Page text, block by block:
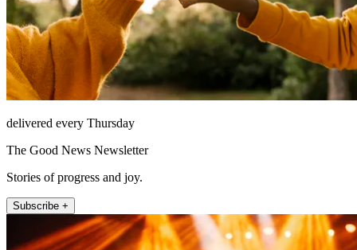
delivered every Thursday
The Good News Newsletter
Stories of progress and joy.
Subscribe +